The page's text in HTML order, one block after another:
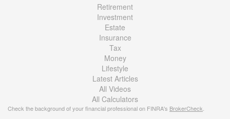
Retirement
Investment
Estate
Insurance
Tax
Money
Lifestyle
Latest Articles
All Videos
All Calculators
Check the background of your financial professional on FINRA's BrokerCheck